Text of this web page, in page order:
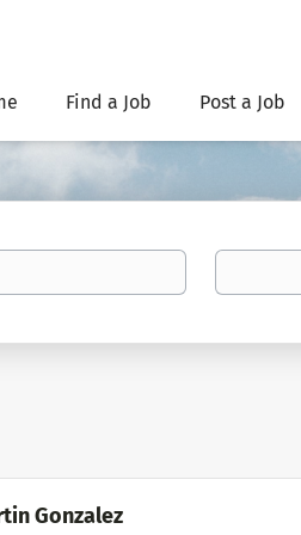
Find a Job Post a Job
Location
Gonzalez